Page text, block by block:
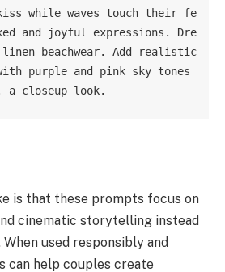
while waves touch their fe
and joyful expressions. Dre
beachwear. Add realistic
purple and pink sky tones
closeup look.
is that these prompts focus on
cinematic storytelling instead
used responsibly and
can help couples create